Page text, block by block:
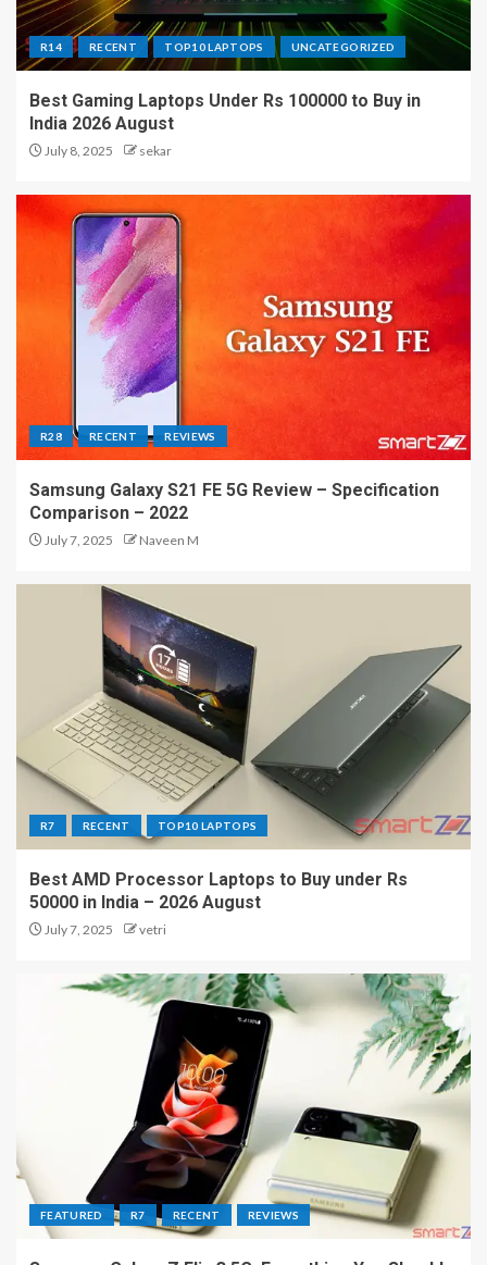
R14 RECENT TOP10 LAPTOPS UNCATEGORIZED
Best Gaming Laptops Under Rs 100000 to Buy in
India 2026 August
July 8, 2025 sekar
R28 RECENT REVIEWS
Samsung Galaxy S21 FE 5G Review – Specification
Comparison – 2022
July 7, 2025 Naveen M
R7 RECENT TOP10 LAPTOPS
Best AMD Processor Laptops to Buy under Rs
50000 in India – 2026 August
July 7, 2025 vetri
FEATURED R7 RECENT REVIEWS